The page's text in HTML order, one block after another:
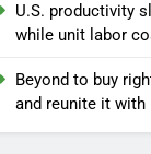
U.S. productivity
while unit labor
Beyond to buy
and reunite it with